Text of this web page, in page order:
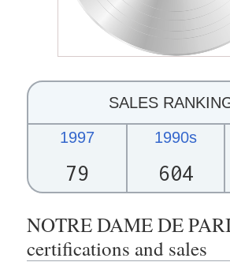
SALES
1997
79
1990s
604
NOTRE DAME DE
certifications and sales